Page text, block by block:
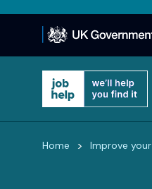
Home > Improve